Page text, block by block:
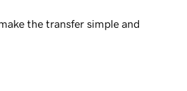
the transfer simple and